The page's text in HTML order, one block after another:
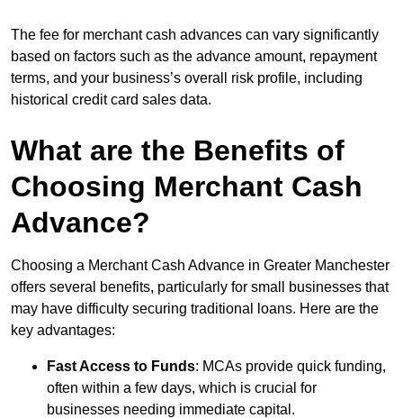
The fee for merchant cash advances can vary significantly
based on factors such as the advance amount, repayment
terms, and your business’s overall risk profile, including
historical credit card sales data.
What are the Benefits of
Choosing Merchant Cash
Advance?
Choosing a Merchant Cash Advance in Greater Manchester
offers several benefits, particularly for small businesses that
may have difficulty securing traditional loans. Here are the
key advantages:
Fast Access to Funds: MCAs provide quick funding,
often within a few days, which is crucial for
businesses needing immediate capital.